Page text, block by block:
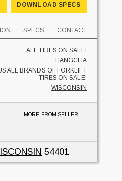
DOWNLOAD SPECS
SPECS CONTACT
ALL TIRES ON SALE!
HANGCHA
ALL BRANDS OF FORKLIFT
TIRES ON SALE!
WISCONSIN
MORE FROM SELLER
54401